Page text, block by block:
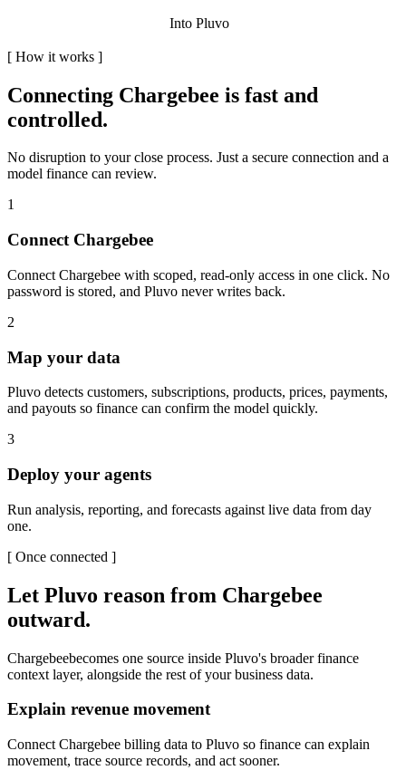
Into Pluvo
[ How it works ]
Connecting Chargebee is fast and
controlled.
No disruption to your close process. Just a secure connection and a
model finance can review.
1
Connect Chargebee
Connect Chargebee with scoped, read-only access in one click. No
password is stored, and Pluvo never writes back.
2
Map your data
Pluvo detects customers, subscriptions, products, prices, payments,
and payouts so finance can confirm the model quickly.
3
Deploy your agents
Run analysis, reporting, and forecasts against live data from day
one.
[ Once connected ]
Let Pluvo reason from Chargebee
outward.
Chargebeebecomes one source inside Pluvo's broader finance
context layer, alongside the rest of your business data.
Explain revenue movement
Connect Chargebee billing data to Pluvo so finance can explain
movement, trace source records, and act sooner.